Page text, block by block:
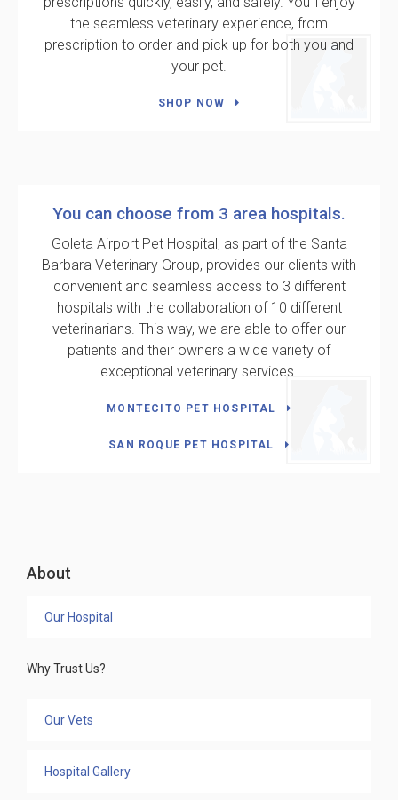
the seamless veterinary experience, from
prescription to order and pick up for both you and
your pet.
SHOP NOW
You can choose from 3 area hospitals.
Goleta Airport Pet Hospital , as part of the Santa
Barbara Veterinary Group, provides our clients with
convenient and seamless access to 3 different
hospitals with the collaboration of 10 different
veterinarians. This way, we are able to offer our
patients and their owners a wide variety of
exceptional veterinary services.
MONTECITO PET HOSPITAL
SAN ROQUE PET HOSPITAL
About
Our Hospital
Why Trust Us?
Our Vets
Hospital Gallery